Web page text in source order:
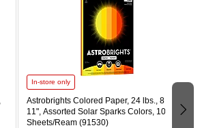
In-store only
Astrobrights Colored Paper, 24 lbs., 8.5" x
11", Assorted Solar Sparks Colors, 100
Sheets/Ream (91530)